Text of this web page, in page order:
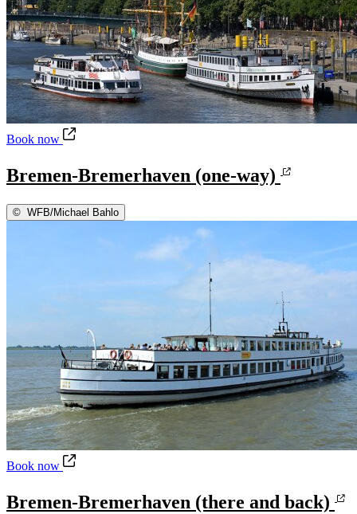
Book now Bremen-Bremerhaven (one-way)
Bremen-Bremerhaven (one-way)
© WFB/Michael Bahlo
Book now Bremen-Bremerhaven (there and back)
Bremen-Bremerhaven (there and back)